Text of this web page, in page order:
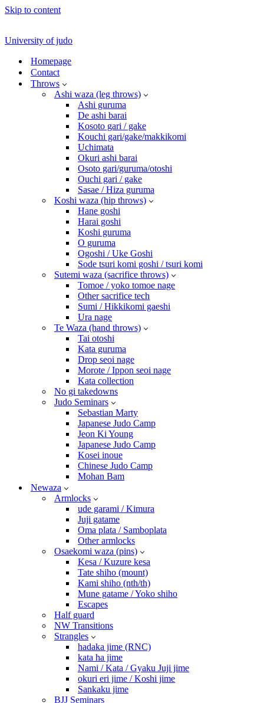
Skip to content
University of judo
Homepage
Contact
Throws
Ashi waza (leg throws)
Ashi guruma
De ashi barai
Kosoto gari / gake
Kouchi gari/gake/makkikomi
Uchimata
Okuri ashi barai
Osoto gari/guruma/otoshi
Ouchi gari / gake
Sasae / Hiza guruma
Koshi waza (hip throws)
Hane goshi
Harai goshi
Koshi guruma
O guruma
Ogoshi / Uke Goshi
Sode tsuri komi goshi / tsuri komi
Sutemi waza (sacrifice throws)
Tomoe / yoko tomoe nage
Other sacrifice tech
Sumi / Hikkikomi gaeshi
Ura nage
Te Waza (hand throws)
Tai otoshi
Kata guruma
Drop seoi nage
Morote / Ippon seoi nage
Kata collection
No gi takedowns
Judo Seminars
Sebastian Marty
Japanese Judo Camp
Jeon Ki Young
Japanese Judo Camp
Kosei inoue
Chinese Judo Camp
Mohan Bam
Newaza
Armlocks
ude garami / Kimura
Juji gatame
Oma plata / Samboplata
Other armlocks
Osaekomi waza (pins)
Kesa / Kuzure kesa
Tate shiho (mount)
Kami shiho (nth/th)
Mune gatame / Yoko shiho
Escapes
Half guard
NW Transitions
Strangles
hadaka jime (RNC)
kata ha jime
Nami / Kata / Gyaku Juji jime
okuri eri jime / Koshi jime
Sankaku jime
BJJ Seminars